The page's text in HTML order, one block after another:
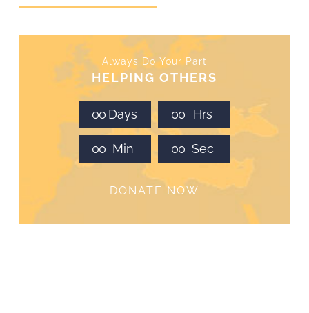
Always Do Your Part
HELPING OTHERS
00 Days 00 Hrs
00 Min 00 Sec
DONATE NOW